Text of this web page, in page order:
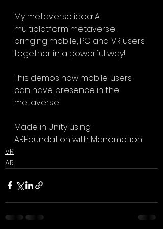
My metaverse idea: A
multiplatform metaverse
bringing mobile, PC and VR users
together in a powerful way!
This demos how mobile users
can have presence in the
metaverse.
Made in Unity using
ARFoundation with Manomotion.
VR
AR